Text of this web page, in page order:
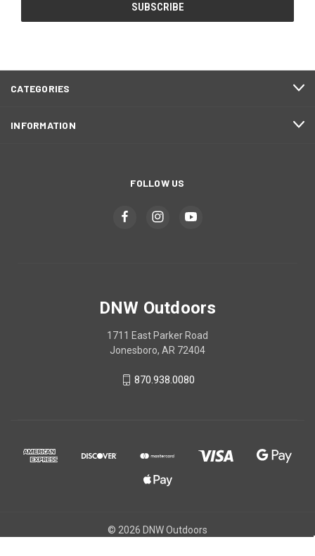
CATEGORIES
INFORMATION
FOLLOW US
DNW Outdoors
1711 East Parker Road
Jonesboro, AR 72404
870.938.0080
© 2026 DNW Outdoors